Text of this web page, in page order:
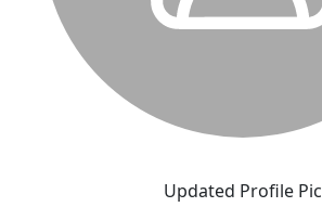
Updated Profile Pic